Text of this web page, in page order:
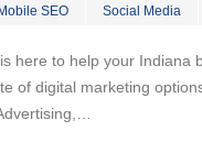
Mobile SEO Social Media
here to help your
of digital marketing